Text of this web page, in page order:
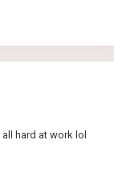
hard at work lol